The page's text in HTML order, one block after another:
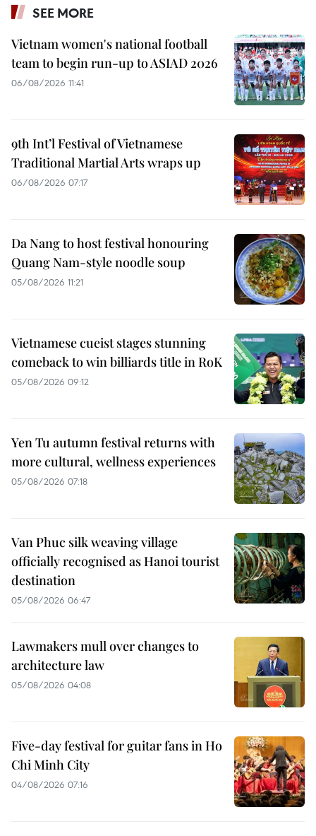
SEE MORE
Vietnam women's national football
team to begin run-up to ASIAD 2026
06/08/2026 11:41
9th Int’l Festival of Vietnamese
Traditional Martial Arts wraps up
06/08/2026 07:17
Da Nang to host festival honouring
Quang Nam-style noodle soup
05/08/2026 11:21
Vietnamese cueist stages stunning
comeback to win billiards title in RoK
05/08/2026 09:12
Yen Tu autumn festival returns with
more cultural, wellness experiences
05/08/2026 07:18
Van Phuc silk weaving village
officially recognised as Hanoi tourist
destination
05/08/2026 06:47
Lawmakers mull over changes to
architecture law
05/08/2026 04:08
Five-day festival for guitar fans in Ho
Chi Minh City
04/08/2026 07:16